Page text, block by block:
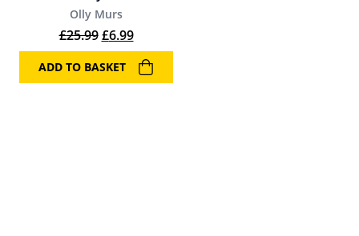
Olly Murs
£25.99 Original price was: £25.99.
£6.99Current price is: £6.99.
ADD TO BASKET